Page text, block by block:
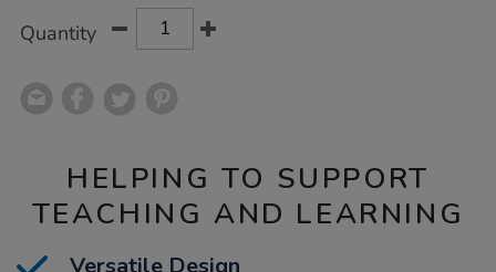
Quantity
HELPING TO SUPPORT
TEACHING AND LEARNING
Versatile Design